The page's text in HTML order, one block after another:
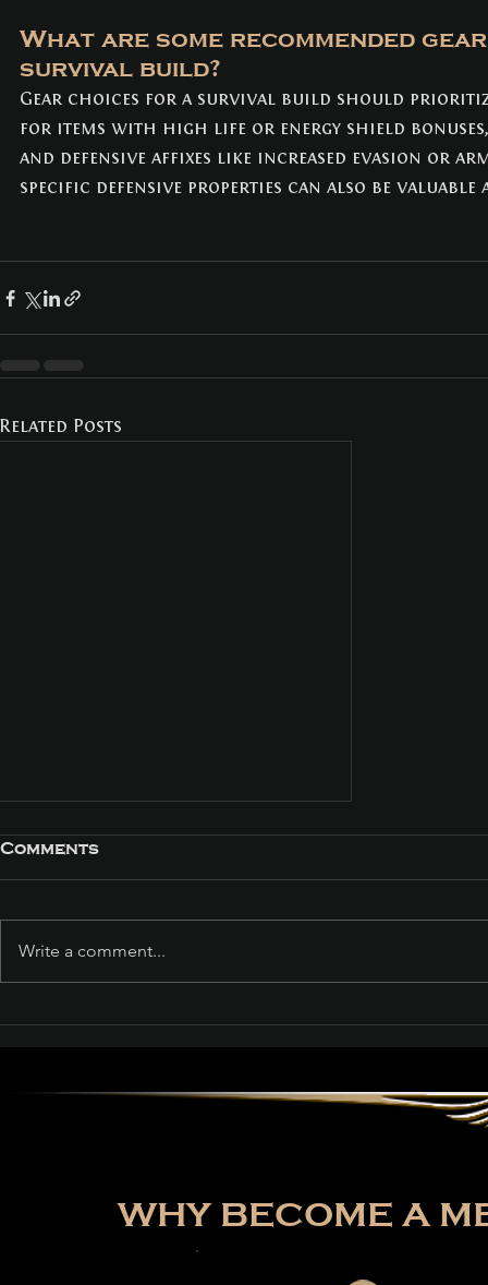
What are some recommended
survival build?
Gear choices for a survival build should
for items with high life or energy shield
and defensive affixes like increased evasion or
specific defensive properties can also be
Related Posts
Players on Launch Day
Comments
Write a comment...
WHY BECOME A